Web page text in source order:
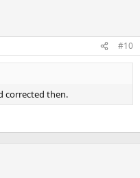
#10
corrected then.